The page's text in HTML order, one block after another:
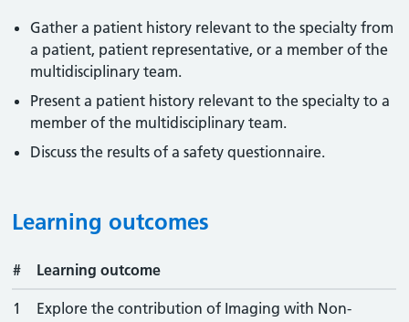
Gather a patient history relevant to the specialty from
a patient, patient representative, or a member of the
multidisciplinary team.
Present a patient history relevant to the specialty to a
member of the multidisciplinary team.
Discuss the results of a safety questionnaire.
Learning outcomes
# Learning outcome
1
Explore the contribution of Imaging with Non-